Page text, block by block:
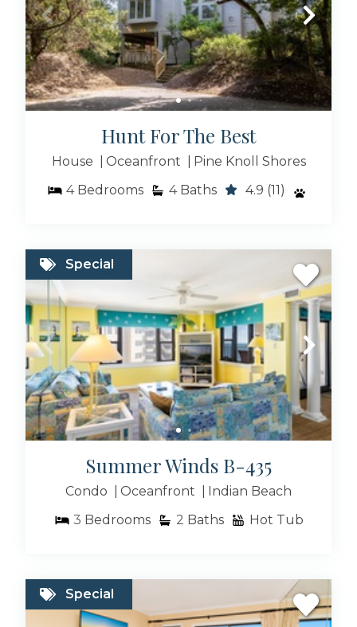
Hunt For The Best
House Oceanfront
Pine Knoll Shores
4 Bedrooms 4 Baths 4.9 (11)
Special
Summer Winds B-435
Condo Oceanfront
Indian Beach
3 Bedrooms 2 Baths Hot Tub
Special